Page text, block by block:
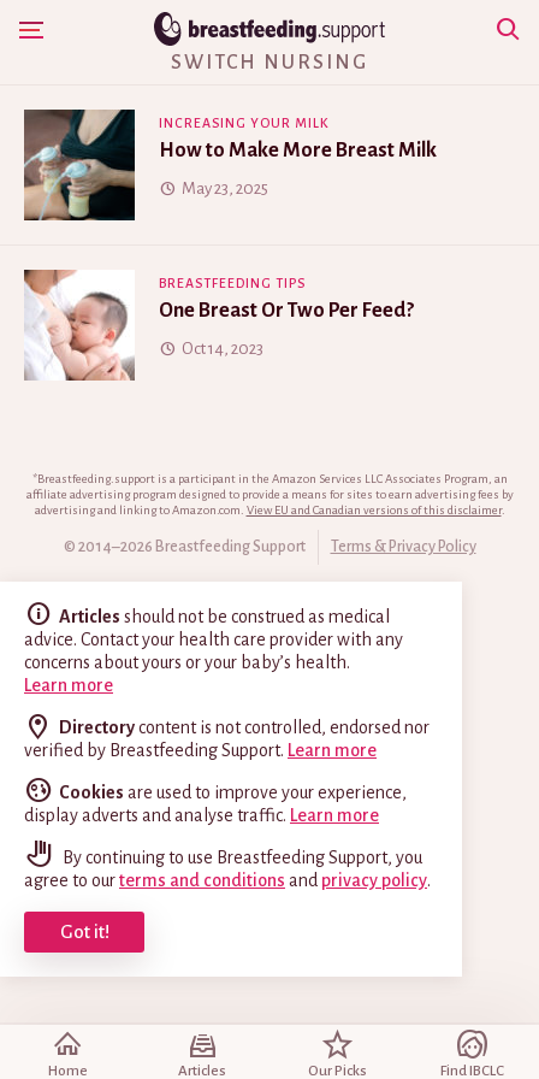
Articles should not be construed as medical
advice. Contact your health care provider with any
concerns about yours or your baby’s health.
Learn more
Directorycontent is not controlled, endorsed nor
verified by Breastfeeding Support. Learn more
Cookies are used to improve your experience,
display adverts and analyse traffic. Learn more
By continuing to use Breastfeeding Support, you
agree to ourterms and conditions and privacy policy.
Got it!
Skip
Show Navigation
Home Articles Our Picks Find IBCLC
SWITCH NURSING
INCREASING YOUR MILK
How to Make More Breast Milk
May 23, 2025
BREASTFEEDING TIPS
One Breast Or Two Per Feed?
Oct 14, 2023
*Breastfeeding.support is a participant in the Amazon Services LLC Associates Program, an
affiliate advertising program designed to provide a means for sites to earn advertising fees by
advertising and linking to Amazon.com. View EU and Canadian versions of this disclaimer.
© 2014–2026 Breastfeeding Support Terms & Privacy Policy